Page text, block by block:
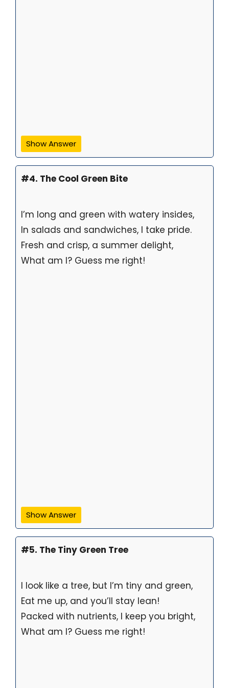
Show Answer
#4. The Cool Green Bite
I’m long and green with watery insides,
In salads and sandwiches, I take pride.
Fresh and crisp, a summer delight,
What am I? Guess me right!
Show Answer
#5. The Tiny Green Tree
I look like a tree, but I’m tiny and green,
Eat me up, and you’ll stay lean!
Packed with nutrients, I keep you bright,
What am I? Guess me right!